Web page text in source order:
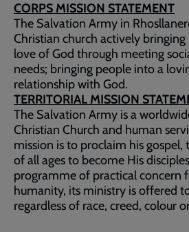
CORPS MISSION STATEMENT
The Salvation Army in
Christian church actively
love of God through meeting
needs; bringing people into a
relationship with God.
TERRITORIAL MISSION
The Salvation Army is a
Christian Church and human
mission is to proclaim his gospel,
of all ages to become His
programme of practical concern
humanity, its ministry is offered
regardless of race, creed, colour